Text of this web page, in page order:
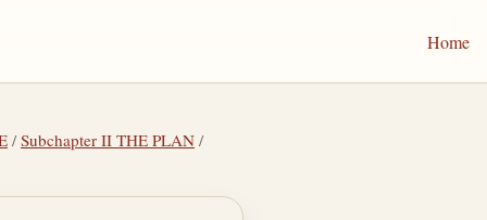
Home
/Subchapter II THE PLAN /